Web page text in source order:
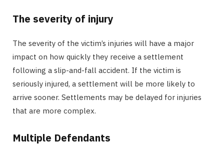
The severity of injury
The severity of the victim’s injuries will have a major
impact on how quickly they receive a settlement
following a slip-and-fall accident. If the victim is
seriously injured, a settlement will be more likely to
arrive sooner. Settlements may be delayed for injuries
that are more complex.
Multiple Defendants